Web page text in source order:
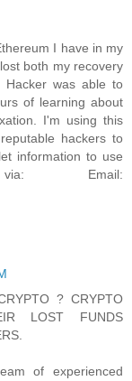
I have in my
both my recovery
Hacker was able to
of learning about
I'm using this
hackers to
information to use
Email:
? CRYPTO
LOST FUNDS
of experienced